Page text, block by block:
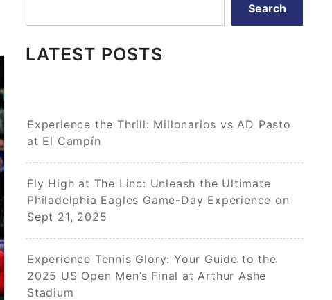
Search
LATEST POSTS
Experience the Thrill: Millonarios vs AD Pasto
at El Campín
Fly High at The Linc: Unleash the Ultimate
Philadelphia Eagles Game-Day Experience on
Sept 21, 2025
Experience Tennis Glory: Your Guide to the
2025 US Open Men’s Final at Arthur Ashe
Stadium